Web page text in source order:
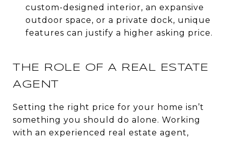
custom-designed interior, an expansive
outdoor space, or a private dock, unique
features can justify a higher asking price.
THE ROLE OF A REAL ESTATE
AGENT
Setting the right price for your home isn’t
something you should do alone. Working
with an experienced real estate agent,